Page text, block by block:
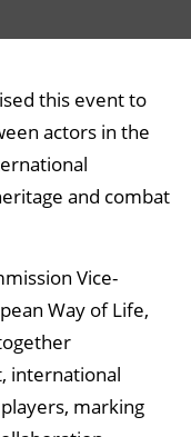
this event to
actors in the
and combat
Vice-
Way of Life,
international
marking